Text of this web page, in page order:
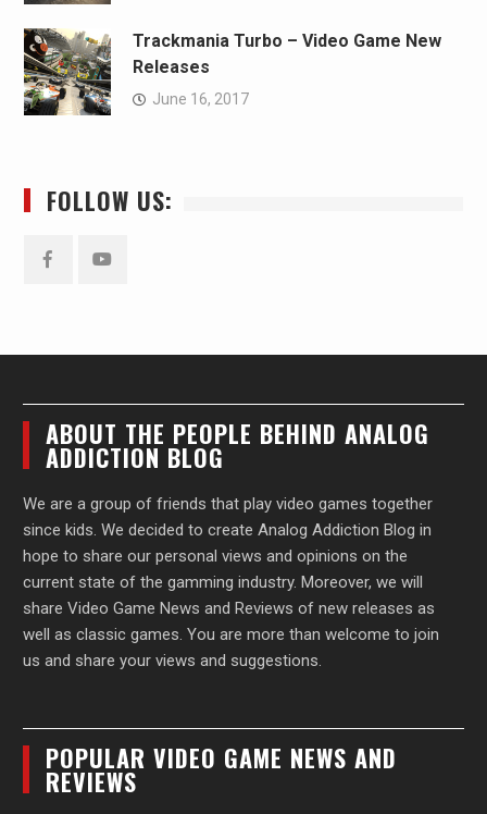
Trackmania Turbo – Video Game New
Releases
June 16, 2017
FOLLOW US:
ABOUT THE PEOPLE BEHIND ANALOG
ADDICTION BLOG
We are a group of friends that play video games together
since kids. We decided to create Analog Addiction Blog in
hope to share our personal views and opinions on the
current state of the gamming industry. Moreover, we will
share Video Game News and Reviews of new releases as
well as classic games. You are more than welcome to join
us and share your views and suggestions.
POPULAR VIDEO GAME NEWS AND
REVIEWS